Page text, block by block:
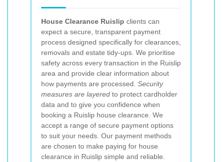
House Clearance Ruislip clients can
expect a secure, transparent payment
process designed specifically for clearances,
removals and estate tidy-ups. We prioritise
safety across every transaction in the Ruislip
area and provide clear information about
how payments are processed. Security
measures are layered to protect cardholder
data and to give you confidence when
booking a Ruislip house clearance. We
accept a range of secure payment options
to suit your needs. Our payment methods
are chosen to make paying for house
clearance in Ruislip simple and reliable.